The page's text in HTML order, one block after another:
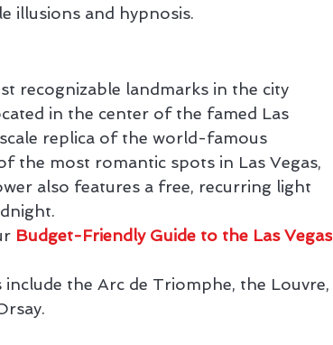
illusions and hypnosis.
recognizable landmarks in the city
in the center of the famed Las
replica of the world-famous
the most romantic spots in Las Vegas,
also features a free, recurring light
Budget-Friendly Guide to the Las Vegas
the Arc de Triomphe, the Louvre,